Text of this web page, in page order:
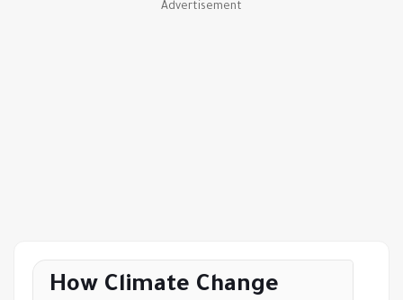
Advertisement
How Climate Change